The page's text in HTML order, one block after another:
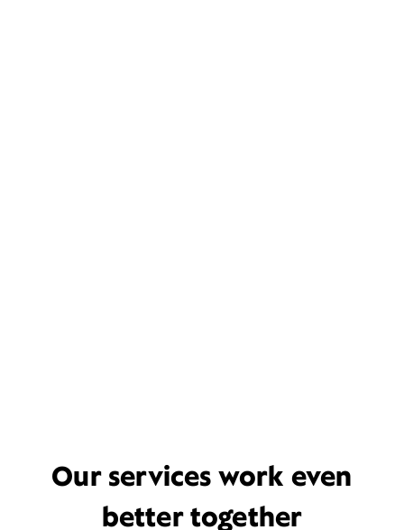
Our services work even
better together